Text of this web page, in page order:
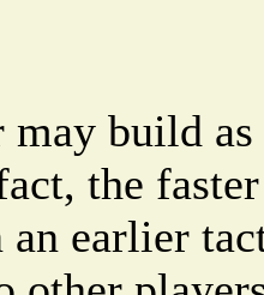
may build
the
earlier